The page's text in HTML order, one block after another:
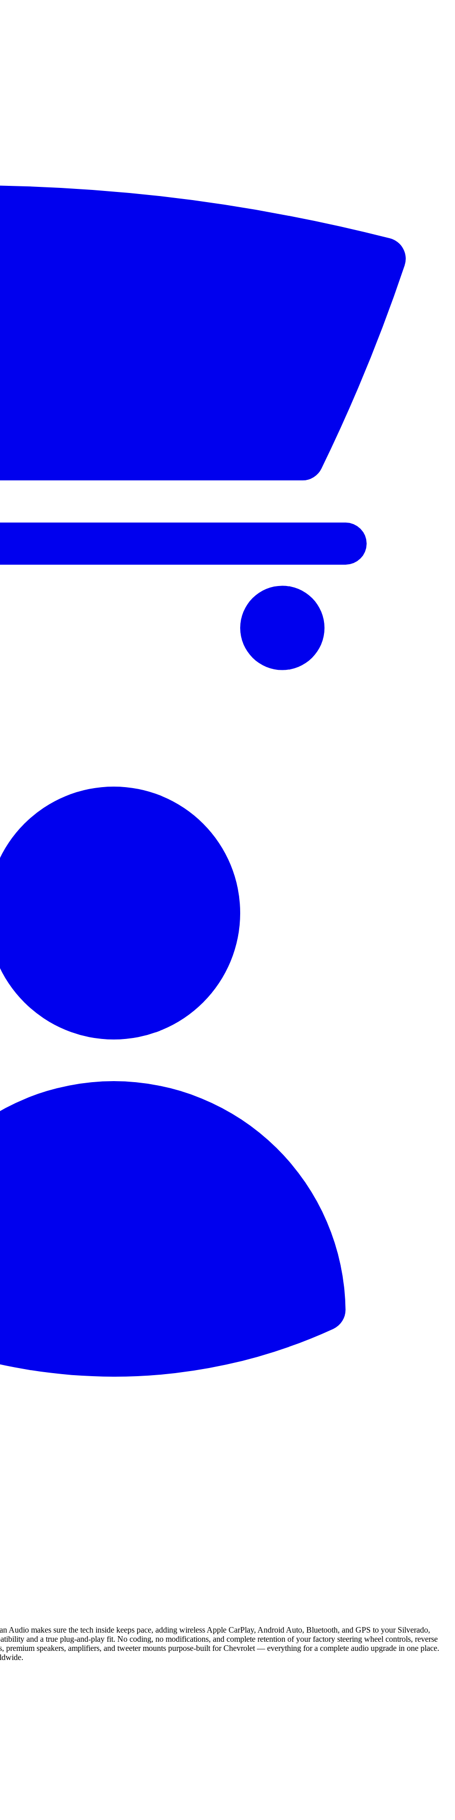
makes sure the tech inside keeps pace, adding wireless Apple CarPlay, Android Auto, Bluetooth, and GPS to your Silverado,
and a true plug-and-play fit. No coding, no modifications, and complete retention of your factory steering wheel controls, reverse
premium speakers, amplifiers, and tweeter mounts purpose-built for Chevrolet — everything for a complete audio upgrade in one place.